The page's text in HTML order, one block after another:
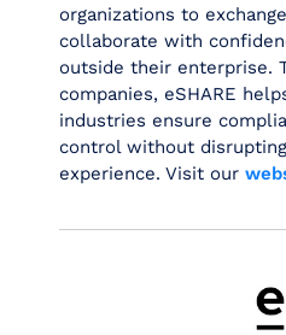
organizations to
collaborate with
outside their enterprise.
companies, eSHARE
industries ensure
control without
experience. Visit our